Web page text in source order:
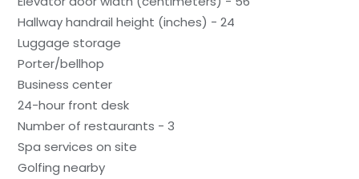
Hallway handrail height (inches) - 24
Luggage storage
Porter/bellhop
Business center
24-hour front desk
Number of restaurants - 3
Spa services on site
Golfing nearby